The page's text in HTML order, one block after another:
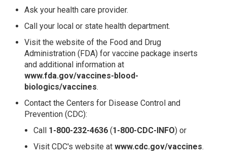
Ask your health care provider.
Call your local or state health department.
Visit the website of the Food and Drug
Administration (FDA) for vaccine package inserts
and additional information at
www.fda.gov/vaccines-blood-
biologics/vaccines.
Contact the Centers for Disease Control and
Prevention (CDC):
Call 1-800-232-4636 (1-800-CDC-INFO) or
Visit CDC's website at www.cdc.gov/vaccines.